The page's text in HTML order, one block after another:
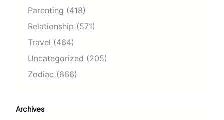
Parenting (418)
Relationship (571)
Travel (464)
Uncategorized (205)
Zodiac (666)
Archives